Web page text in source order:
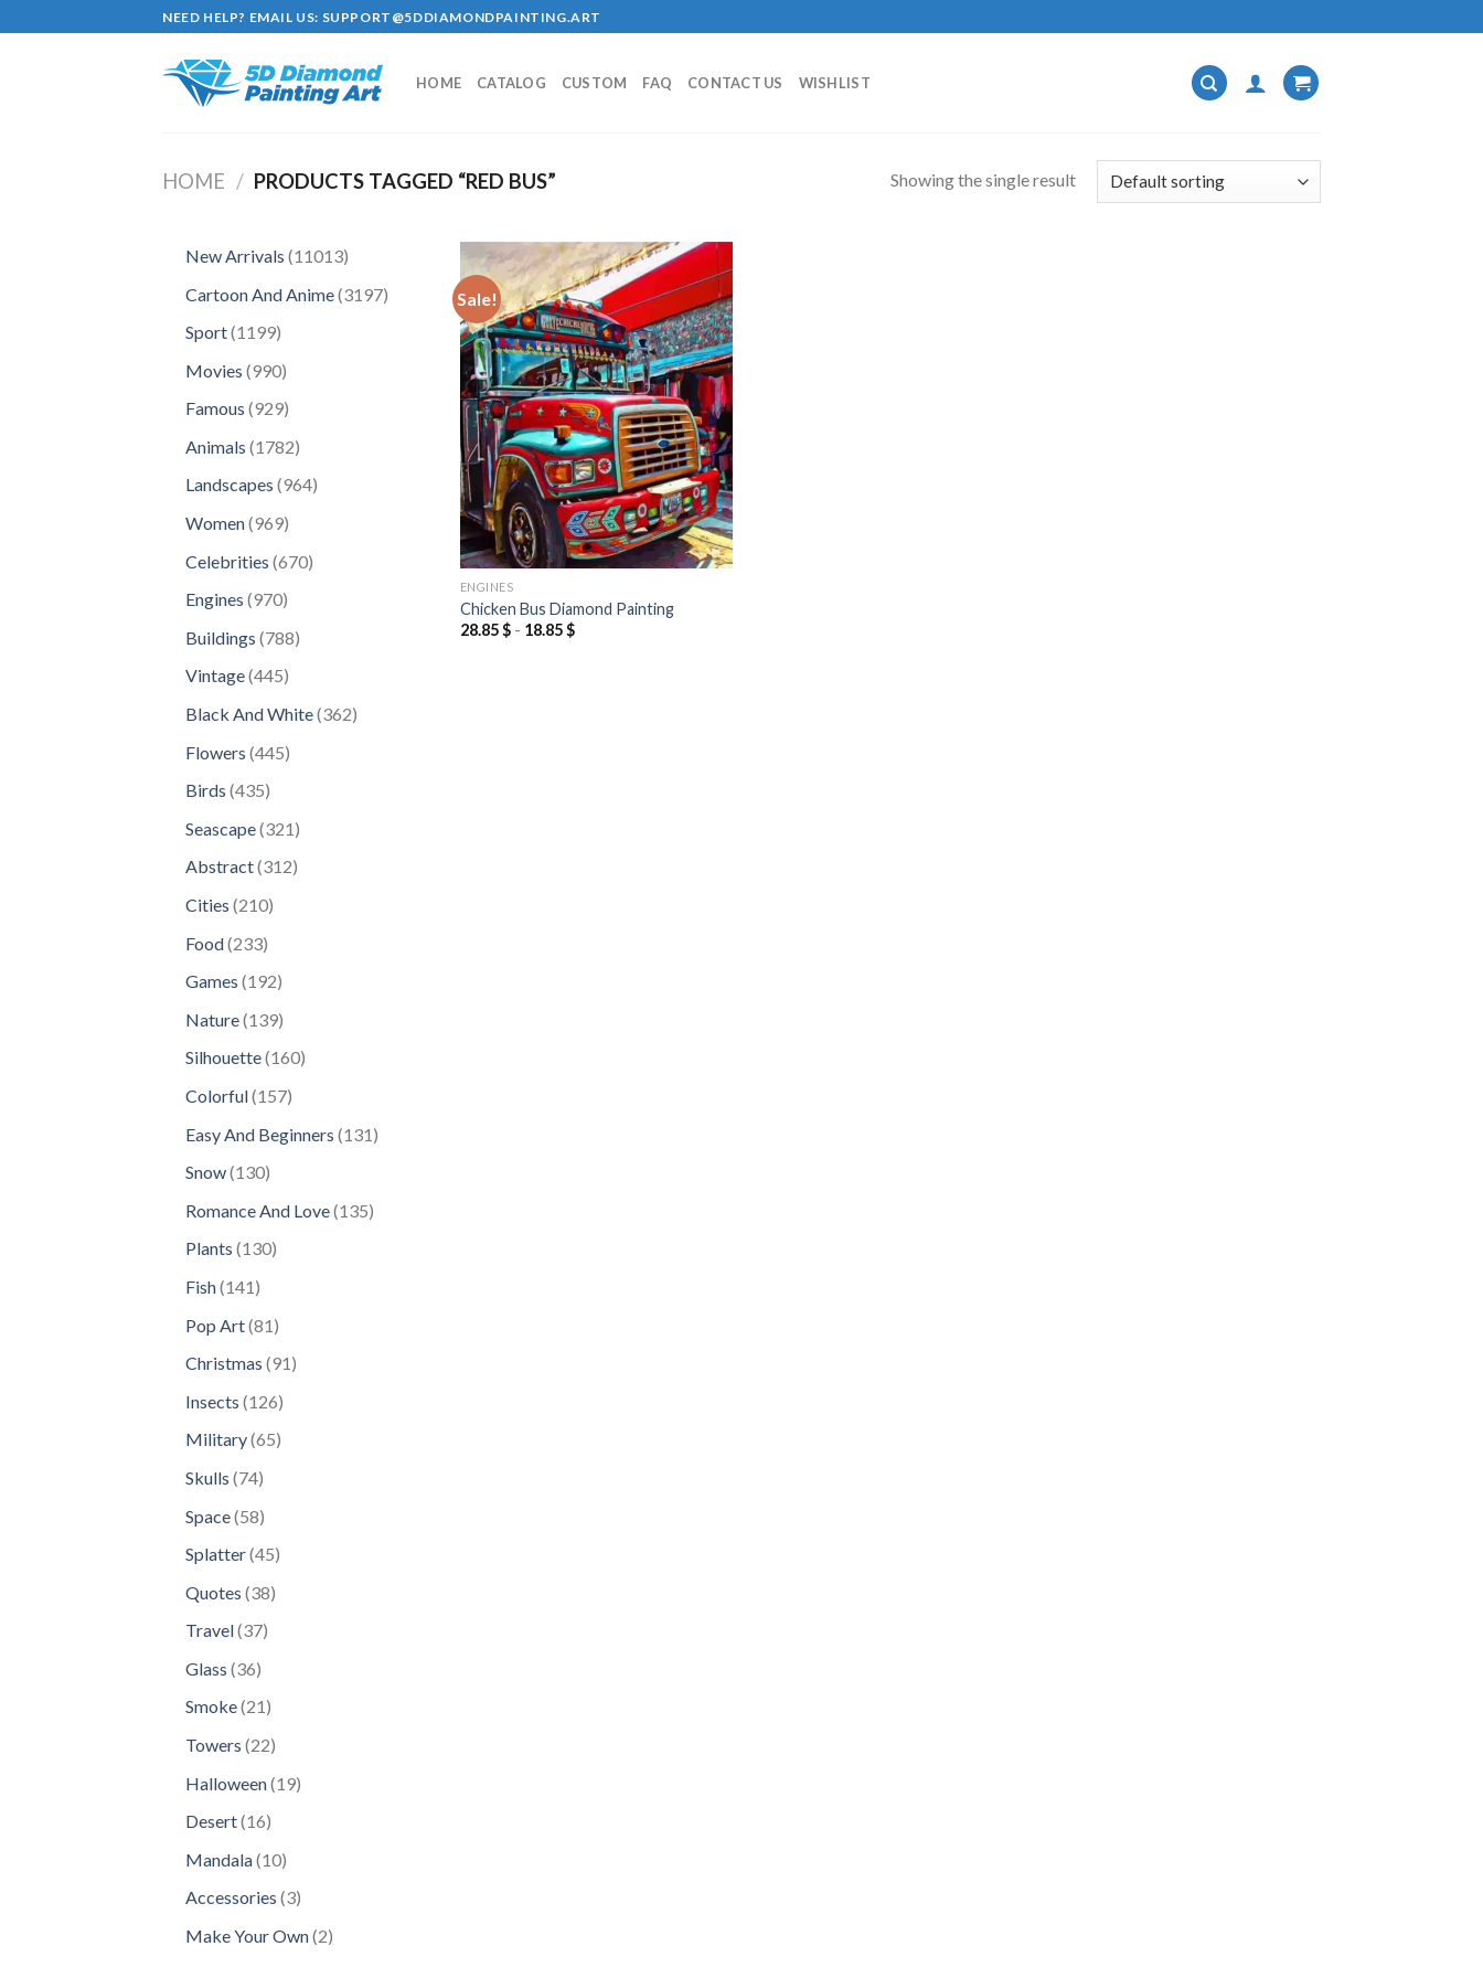
to
NEED HELP? EMAIL US: SUPPORT@5DDIAMONDPAINTING.ART
HOME CATALOG CUSTOM FAQ CONTACT US WISHLIST
HOME / PRODUCTS TAGGED “RED BUS” Showing the single result
New Arrivals 1101311013
Cartoon And Anime 31973197
Sport 11991199
Movies 990990
Famous 929929
Animals 17821782
products
Landscapes 964964
Women 969969
Celebrities 670670
Engines 970970
Buildings 788788
Vintage 445445
Black And White 362362
Flowers 445445
Birds 435435
Seascape 321321
products
Abstract 312312
Cities 210210
Food 233233
Games 192192
Nature 139139
Silhouette 160160
Colorful 157157
Easy And Beginners 131 131
Snow 130130
Romance And Love 135135
Plants 130130
Fish 141141
Pop Art 81 81
Christmas 9191
Insects 126126
Military 6565
Skulls 7474
Space 5858
Splatter 4545
Quotes 3838
Travel 3737
Glass 3636
products
Smoke 2121
Towers 2222
Halloween 1919
Desert 1616
Mandala 1010
products
Accessories 33
Make Your Own 22
Sale!
Add to
wishlist
ENGINES
Chicken Bus Diamond Painting
28.85$- 18.85$